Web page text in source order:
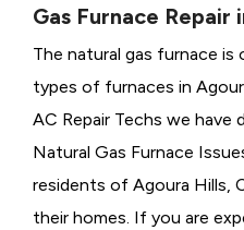
Gas Furnace Repair
The natural gas furnace
types of furnaces in
AC Repair Techs we
Natural Gas Furnace
residents of Agoura Hills,
their homes. If you are